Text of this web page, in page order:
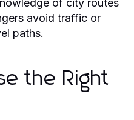
avoid traffic or
paths.
the Right